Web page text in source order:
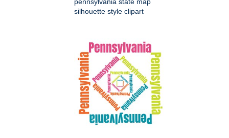
silhouette style clipart